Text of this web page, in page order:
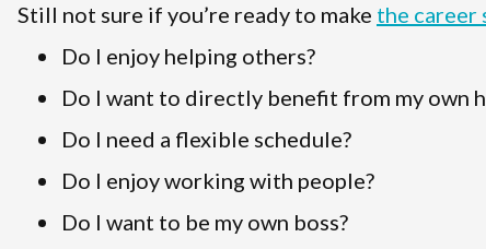
Still not sure if you’re ready to make the career
Do I enjoy helping others?
Do I want to directly benefit from my own
Do I need a flexible schedule?
Do I enjoy working with people?
Do I want to be my own boss?